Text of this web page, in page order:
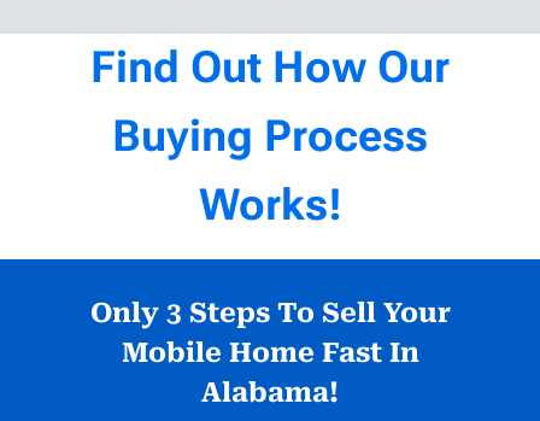
Find Out How Our
Buying Process
Works!
Only 3 Steps To Sell Your
Mobile Home Fast In
Alabama!